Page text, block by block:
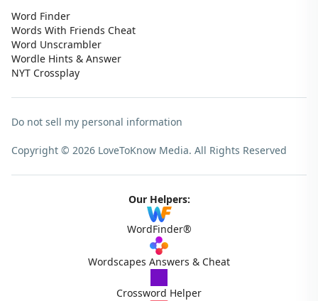
Word Finder
Words With Friends Cheat
Word Unscrambler
Wordle Hints & Answer
NYT Crossplay
Do not sell my personal information
Copyright © 2026 LoveToKnow Media. All Rights Reserved
Our Helpers:
WordFinder®
Wordscapes Answers & Cheat
Crossword Helper